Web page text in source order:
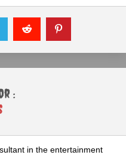
:
in the entertainment